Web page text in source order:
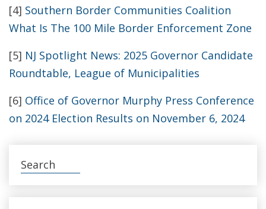
[4] Southern Border Communities Coalition
What Is The 100 Mile Border Enforcement Zone
[5] NJ Spotlight News: 2025 Governor Candidate
Roundtable, League of Municipalities
[6] Office of Governor Murphy Press Conference
on 2024 Election Results on November 6, 2024
Search